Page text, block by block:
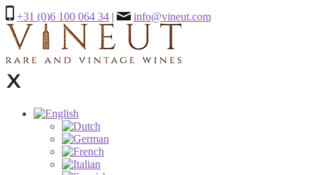
+31 (0)6 100 064 34 | info@vineut.com